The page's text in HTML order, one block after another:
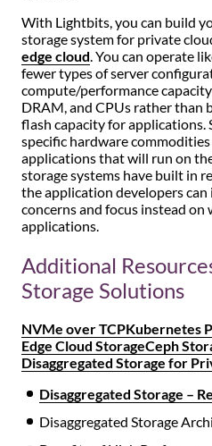
With Lightbits, you can build
storage system for private
edge cloud. You can operate
fewer types of server
compute/performance
DRAM, and CPUs rather than
flash capacity for applications.
specific hardware
applications that will run on
storage systems have built in
the application developers
concerns and focus instead
applications.
Additional
Storage Solutions
NVMe over TCPKubernetes
Edge Cloud StorageCeph
Disaggregated Storage for
Disaggregated Storage –
Disaggregated Storage